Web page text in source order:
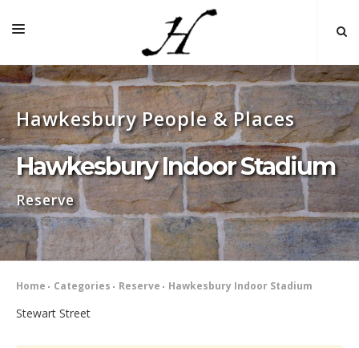
HOME
MAP 🌏
BOOKS FOR SALE
SELF-GUIDED TOURS
RESEARCH
LINKS
Hawkesbury People & Places
Hawkesbury Indoor Stadium
Reserve
Home Categories Reserve Hawkesbury Indoor Stadium
Stewart Street